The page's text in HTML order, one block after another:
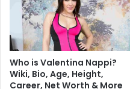
Who is Valentina Nappi?
Wiki, Bio, Age, Height,
Career, Net Worth & More